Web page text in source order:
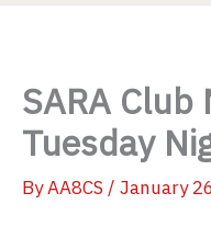
SARA Club
Tuesday
ByAA8CS/ January